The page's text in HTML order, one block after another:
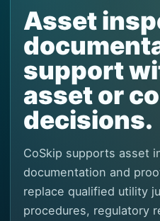
Asset
support
asset or
decisions.
CoSkip supports asset
documentation and
replace qualified utility
procedures, regulatory